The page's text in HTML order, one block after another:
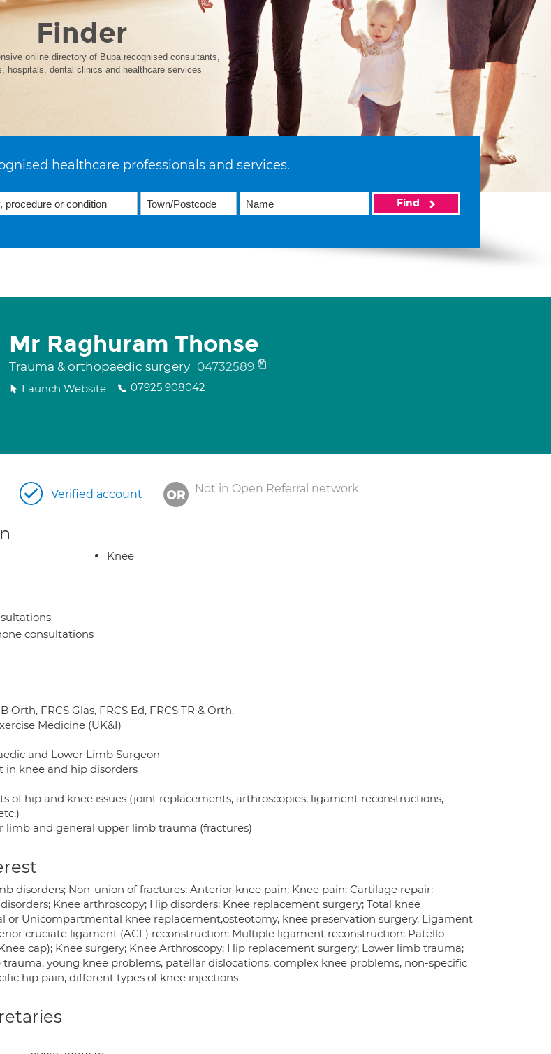
Finder
online directory of Bupa recognised consultants,
hospitals, dental clinics and healthcare services
healthcare professionals and services.
Find
Mr Raghuram Thonse
Trauma & orthopaedic surgery 04732589
Launch Website 07925 908042
Verified account Not in Open Referral network
Knee
consultations
Orth, FRCS Glas, FRCS Ed, FRCS TR & Orth,
Medicine (UK&I)
and Lower Limb Surgeon
in knee and hip disorders
of hip and knee issues (joint replacements, arthroscopies, ligament reconstructions,
limb and general upper limb trauma (fractures)
disorders; Non-union of fractures; Anterior knee pain; Knee pain; Cartilage repair;
Knee arthroscopy; Hip disorders; Knee replacement surgery; Total knee
or Unicompartmental knee replacement,osteotomy, knee preservation surgery, Ligament
cruciate ligament (ACL) reconstruction; Multiple ligament reconstruction; Patello-
cap); Knee surgery; Knee Arthroscopy; Hip replacement surgery; Lower limb trauma;
young knee problems, patellar dislocations, complex knee problems, non-specific
hip pain, different types of knee injections